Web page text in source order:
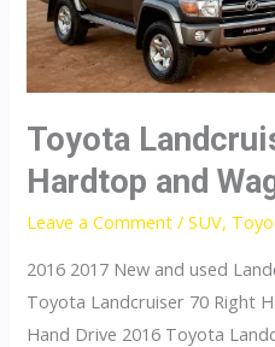
Toyota
Hardtop and
Leave a Comment /SUV,
2016 2017 New and used
Toyota Landcruiser 70 Right
Hand Drive 2016 Toyota